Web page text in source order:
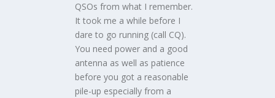
QSOs from what I remember.
It took me a while before I
dare to go running (call CQ).
You need power and a good
antenna as well as patience
before you got a reasonable
pile-up especially from a